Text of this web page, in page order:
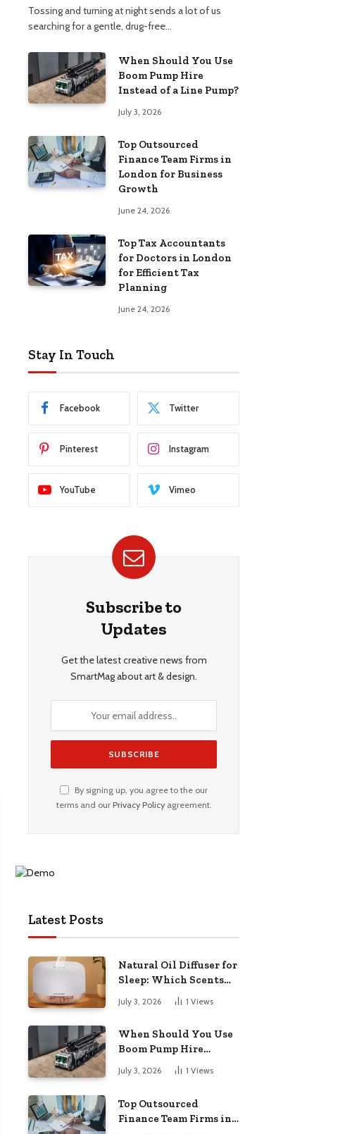
Tossing and turning at night sends a lot of us
searching for a gentle, drug-free…
When Should You Use
Boom Pump Hire
Instead of a Line Pump?
July 3, 2026
Top Outsourced
Finance Team Firms in
London for Business
Growth
June 24, 2026
Top Tax Accountants
for Doctors in London
for Efficient Tax
Planning
June 24, 2026
Stay In Touch
Facebook Twitter
Pinterest Instagram
YouTube Vimeo
Subscribe to
Updates
Get the latest creative news from
SmartMag about art & design.
By signing up, you agree to the our
terms and our Privacy Policyagreement.
Latest Posts
Natural Oil Diffuser for
Sleep: Which Scents
Actually Help?
July 3, 2026 1 Views
When Should You Use
Boom Pump Hire
Instead of a Line Pump?
July 3, 2026 1 Views
Top Outsourced
Finance Team Firms in